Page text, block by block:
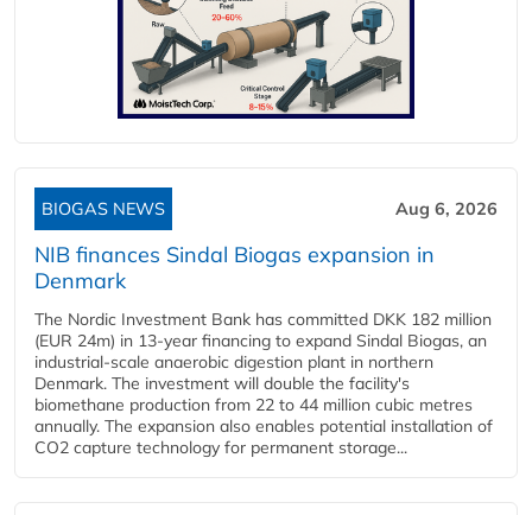
BIOGAS NEWS Aug 6, 2026
NIB finances Sindal Biogas expansion in
Denmark
The Nordic Investment Bank has committed DKK 182 million
(EUR 24m) in 13-year financing to expand Sindal Biogas, an
industrial-scale anaerobic digestion plant in northern
Denmark. The investment will double the facility's
biomethane production from 22 to 44 million cubic metres
annually. The expansion also enables potential installation of
CO2 capture technology for permanent storage...